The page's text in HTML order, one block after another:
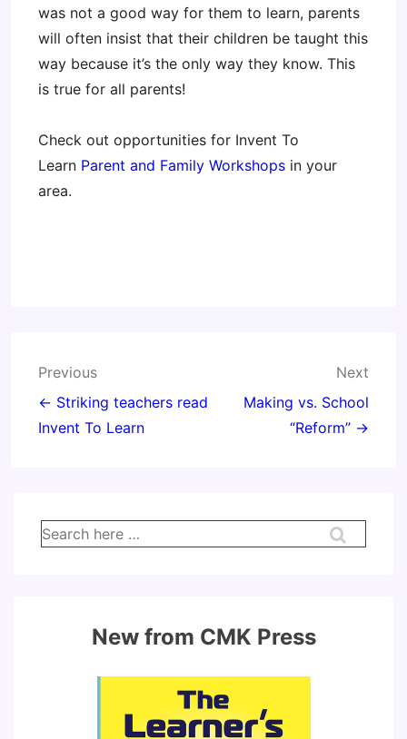
was not a good way for them to learn, parents
will often insist that their children be taught this
way because it’s the only way they know. This
is true for all parents!
Check out opportunities for Invent To
Learn Parent and Family Workshops in your
area.
Post
navigation
Previous
← Striking teachers read
Invent To Learn
Next
Making vs. School
“Reform” →
Search
for:
New from CMK Press